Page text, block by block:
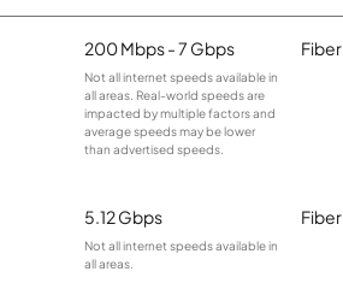
200 Mbps - 7 Gbps
Not all internet speeds available in
all areas. Real-world speeds are
impacted by multiple factors and
average speeds may be lower
than advertised speeds.
Fiber
5.12 Gbps
Not all internet speeds available in
all areas.
Fiber